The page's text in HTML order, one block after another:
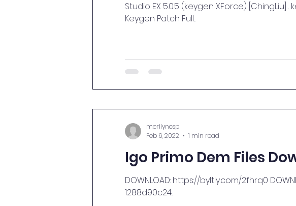
Studio EX 5.0.5 (keygen XForce) [ChingLiu] .
Keygen Patch Full...
Igo Primo Dem Files
DOWNLOAD: https://byltly.com/2fhrq0
1288d90c24...
merilyncsp
Feb 6, 2022
1 min read